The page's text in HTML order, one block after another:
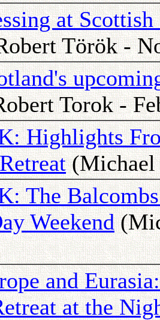
at
Török -
Torok -
Highlights
(Michael
The
Weekend
and
at the